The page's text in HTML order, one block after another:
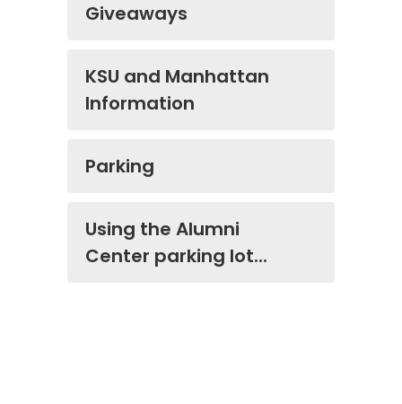
Giveaways
KSU and Manhattan
Information
Parking
Using the Alumni
Center parking lot...